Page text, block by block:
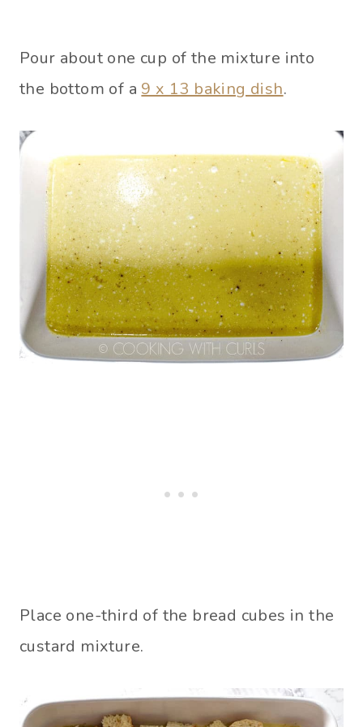
Pour about one cup of the mixture into
the bottom of a 9 x 13 baking dish.
Place one-third of the bread cubes in the
custard mixture.